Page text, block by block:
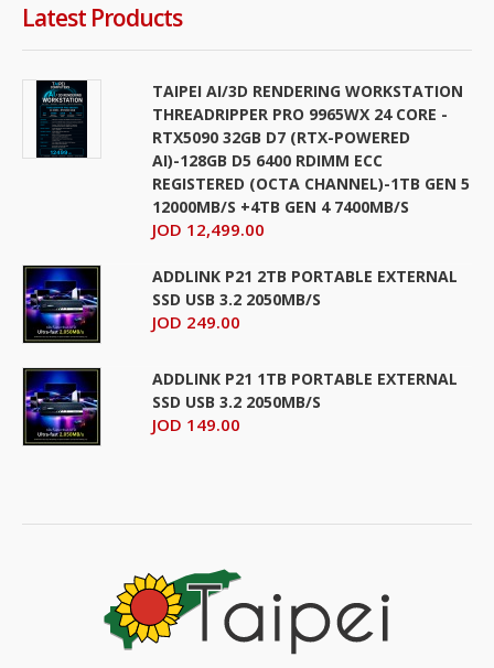
Latest Products
TAIPEI AI/3D RENDERING WORKSTATION
THREADRIPPER PRO 9965WX 24 CORE -
RTX5090 32GB D7 (RTX-POWERED
AI)-128GB D5 6400 RDIMM ECC
REGISTERED (OCTA CHANNEL)-1TB GEN 5
12000MB/S +4TB GEN 4 7400MB/S
JOD 12,499.00
ADDLINK P21 2TB PORTABLE EXTERNAL
SSD USB 3.2 2050MB/S
JOD 249.00
ADDLINK P21 1TB PORTABLE EXTERNAL
SSD USB 3.2 2050MB/S
JOD 149.00